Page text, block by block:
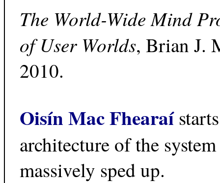
The World-Wide Mind
of User Worlds, Brian J.
2010.
Oisín Mac Fhearaí
architecture of the
massively sped up.